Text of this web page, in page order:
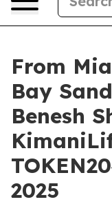
From
Bay
Benesh
2025